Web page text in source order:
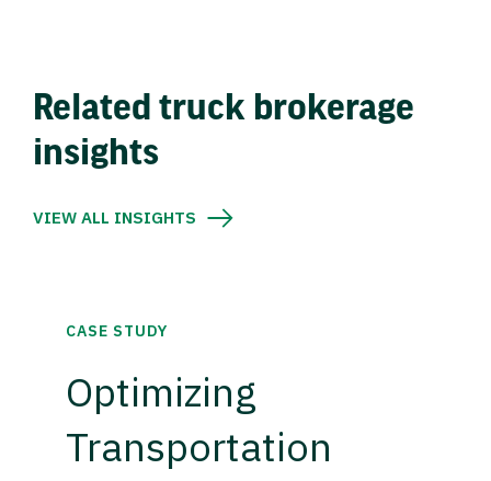
Related truck brokerage
insights
VIEW ALL INSIGHTS
CASE STUDY
Optimizing
Transportation